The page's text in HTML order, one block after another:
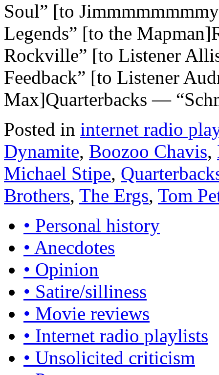
Soul” [to
Legends” [to the
Rockville” [to Listener
Feedback” [to Listener
Max]Quarterbacks —
Posted in internet radio
Dynamite, Boozoo Chavis,
Michael Stipe,
Brothers, The Ergs, Tom
• Personal history
• Anecdotes
• Opinion
• Satire/silliness
• Movie reviews
• Internet radio playlists
• Unsolicited criticism